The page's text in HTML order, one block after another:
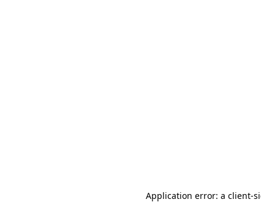
Application error: a client-